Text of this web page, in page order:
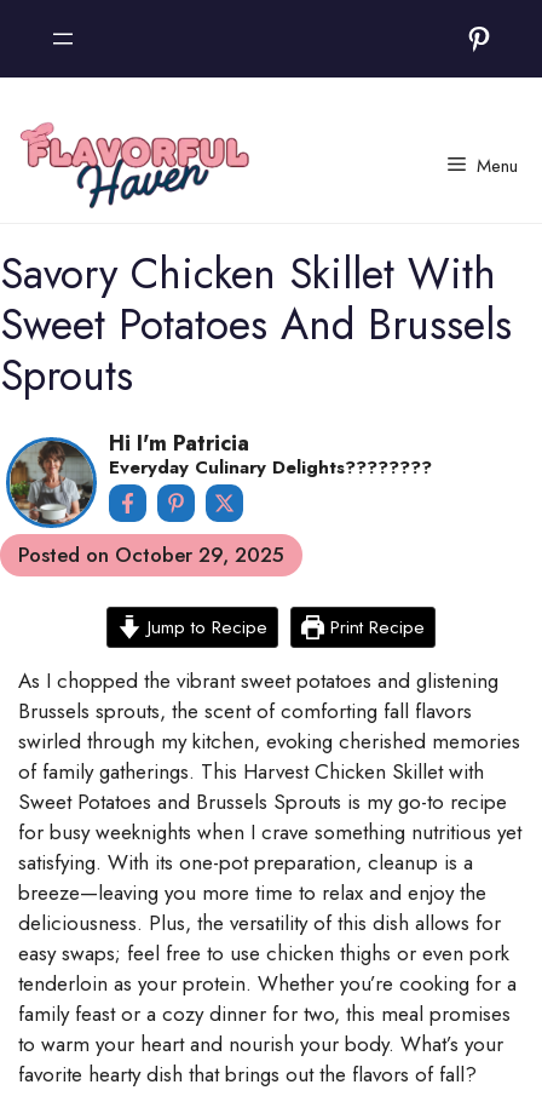
content
Menu
Savory Chicken Skillet With
Sweet Potatoes And Brussels
Sprouts
Hi I'm Patricia
Everyday Culinary Delights????‍????
Posted on October 29, 2025
Jump to Recipe Print Recipe
As I chopped the vibrant sweet potatoes and glistening
Brussels sprouts, the scent of comforting fall flavors
swirled through my kitchen, evoking cherished memories
of family gatherings. This Harvest Chicken Skillet with
Sweet Potatoes and Brussels Sprouts is my go-to recipe
for busy weeknights when I crave something nutritious yet
satisfying. With its one-pot preparation, cleanup is a
breeze—leaving you more time to relax and enjoy the
deliciousness. Plus, the versatility of this dish allows for
easy swaps; feel free to use chicken thighs or even pork
tenderloin as your protein. Whether you’re cooking for a
family feast or a cozy dinner for two, this meal promises
to warm your heart and nourish your body. What’s your
favorite hearty dish that brings out the flavors of fall?